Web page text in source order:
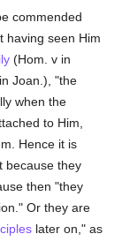
commended
having seen Him
(Hom. v in
Joan.), "the
when the
to Him,
Hence it is
because they
then "they
Or they are
later on," as